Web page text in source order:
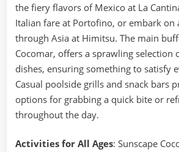
the fiery flavors of Mexico at La
Italian fare at Portofino, or embark on
through Asia at Himitsu. The main
Cocomar, offers a sprawling selection
dishes, ensuring something to satisfy
Casual poolside grills and snack bars
options for grabbing a quick bite or
throughout the day.
Activities for All Ages: Sunscape